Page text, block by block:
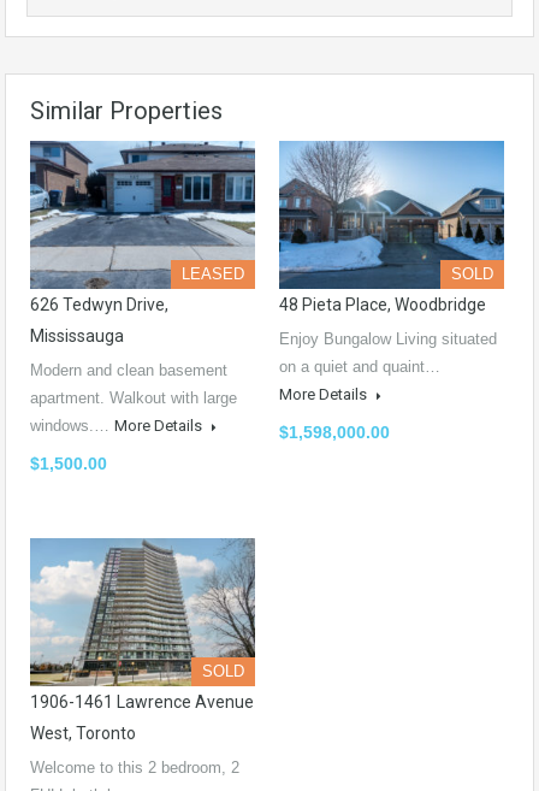
Similar Properties
LEASED
626 Tedwyn Drive,
Mississauga
Modern and clean basement
apartment. Walkout with large
windows.… More Details
$1,500.00
SOLD
48 Pieta Place, Woodbridge
Enjoy Bungalow Living situated
on a quiet and quaint…
More Details
$1,598,000.00
SOLD
1906-1461 Lawrence Avenue
West, Toronto
Welcome to this 2 bedroom, 2